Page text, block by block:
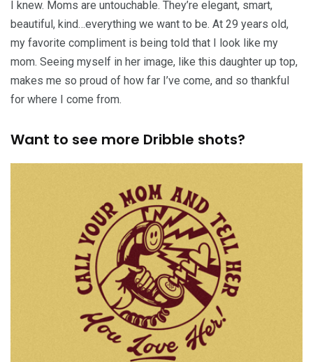
I knew. Moms are untouchable. They’re elegant, smart,
beautiful, kind…everything we want to be. At 29 years old,
my favorite compliment is being told that I look like my
mom. Seeing myself in her image, like this daughter up top,
makes me so proud of how far I’ve come, and so thankful
for where I come from.
Want to see more Dribble shots?